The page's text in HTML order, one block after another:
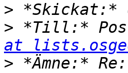
>
> *Till:*
at
> *Ämne:*